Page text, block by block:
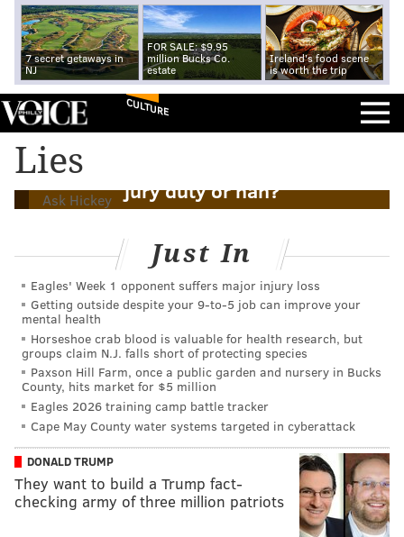
7 secret getaways in
NJ
FOR SALE: $9.95
million Bucks Co.
estate
Ireland's food scene
is worth the trip
CULTURE
Lies
Ask Hickey
Ask Hickey: Is it cool to lie to get out of
jury duty or nah?
Just In
Eagles' Week 1 opponent suffers major injury loss
Getting outside despite your 9‑to‑5 job can improve your
mental health
Horseshoe crab blood is valuable for health research, but
groups claim N.J. falls short of protecting species
Paxson Hill Farm, once a public garden and nursery in Bucks
County, hits market for $5 million
Eagles 2026 training camp battle tracker
Cape May County water systems targeted in cyberattack
DONALD TRUMP
They want to build a Trump fact-
checking army of three million patriots